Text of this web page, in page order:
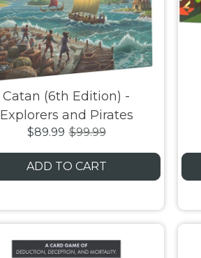
Catan (6th Edition) -
Explorers and Pirates
Expansion
$89.99 $99.99
ADD TO CART